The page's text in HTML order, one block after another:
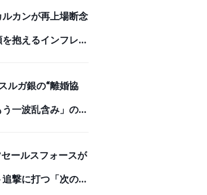
カンが再上場断念
抱えるインフレが
ルガ銀の“離婚協
一波乱含み」の事
ールスフォースが
撃に打つ「次の一